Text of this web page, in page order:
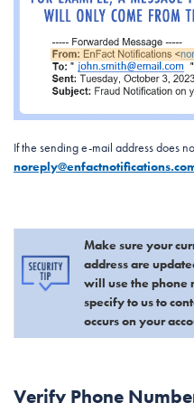
If the sending e-mail address does
Make sure your
address are
will use the phone
specify to us to
occurs on your
Verify Phone